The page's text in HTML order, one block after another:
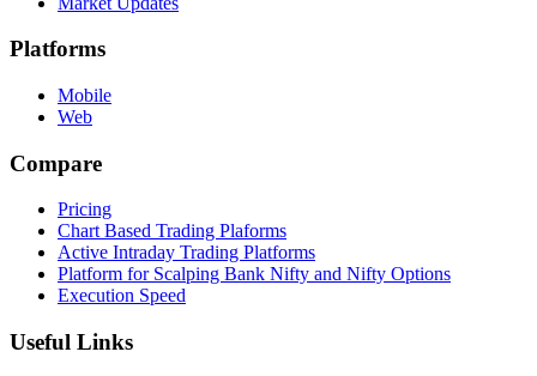
Platforms
Mobile
Web
Compare
Pricing
Chart Based Trading Plaforms
Active Intraday Trading Platforms
Platform for Scalping Bank Nifty and Nifty Options
Execution Speed
Useful Links